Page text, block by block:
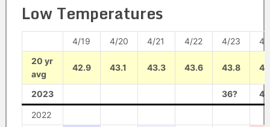
Low Temperatures
4/19 4/20 4/21 4/22 4/23
4/
20 yr
avg
42.9 43.1 43.3 43.6 43.8 44
2023 36?
2022